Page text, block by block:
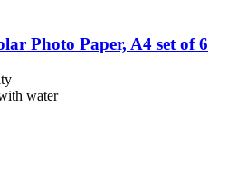
Photo Paper, A4 set of 6
water